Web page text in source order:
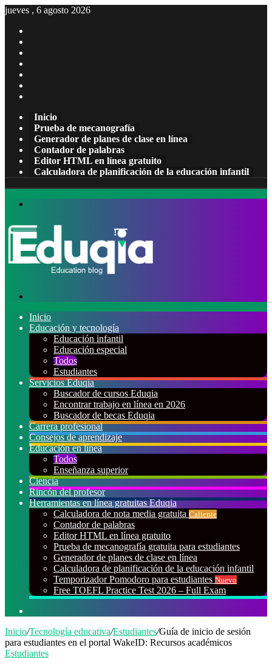
jueves , 6 agosto 2026
Inicio
Prueba de mecanografía
Generador de planes de clase en línea
Contador de palabras
Editor HTML en línea gratuito
Calculadora de planificación de la educación infantil
Inicio
Educación y tecnología
Educación infantil
Educación especial
Todos
Estudiantes
Servicios Eduqia
Buscador de cursos Eduqia
Encontrar trabajo en línea en 2026
Buscador de becas Eduqia
Carrera profesional
Consejos de aprendizaje
Educación en línea
Todos
Enseñanza superior
Ciencia
Rincón del profesor
Herramientas en línea gratuitas Eduqia
Calculadora de nota media gratuita Caliente
Contador de palabras
Editor HTML en línea gratuito
Prueba de mecanografía gratuita para estudiantes
Generador de planes de clase en línea
Calculadora de planificación de la educación infantil
Temporizador Pomodoro para estudiantes Nuevo
Free TOEFL Practice Test 2026 – Full Exam
Inicio/Tecnología educativa/Estudiantes/Guía de inicio de sesión
para estudiantes en el portal WakeID: Recursos académicos
Estudiantes